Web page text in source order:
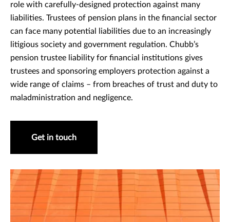
role with carefully-designed protection against many
liabilities. Trustees of pension plans in the financial sector
can face many potential liabilities due to an increasingly
litigious society and government regulation. Chubb’s
pension trustee liability for financial institutions gives
trustees and sponsoring employers protection against a
wide range of claims – from breaches of trust and duty to
maladministration and negligence.
Get in touch